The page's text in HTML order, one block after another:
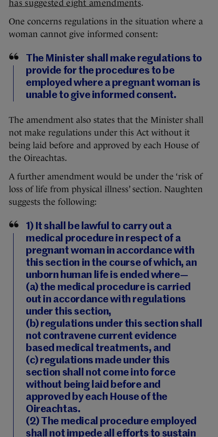
has suggested eight amendments.
One concerns regulations in the situation where a
woman cannot give informed consent:
The Minister shall make regulations to
provide for the procedures to be
employed where a pregnant woman is
unable to give informed consent.
The amendment also states that the Minister shall
not make regulations under this Act without it
being laid before and approved by each House of
the Oireachtas.
A further amendment would be under the ‘risk of
loss of life from physical illness’ section. Naughten
suggests the following:
1) It shall be lawful to carry out a
medical procedure in respect of a
pregnant woman in accordance with
this section in the course of which, an
unborn human life is ended where—
(a) the medical procedure is carried
out in accordance with regulations
under this section,
(b) regulations under this section shall
not contravene current evidence
based medical treatments, and
(c) regulations made under this
section shall not come into force
without being laid before and
approved by each House of the
Oireachtas.
(2) The medical procedure employed
shall not impede all efforts to sustain